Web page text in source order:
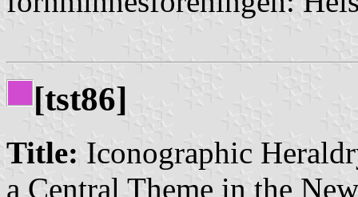
[tst86]
Title: Iconographic
a Central Theme in the